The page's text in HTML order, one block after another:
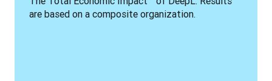
are based on a composite organization.